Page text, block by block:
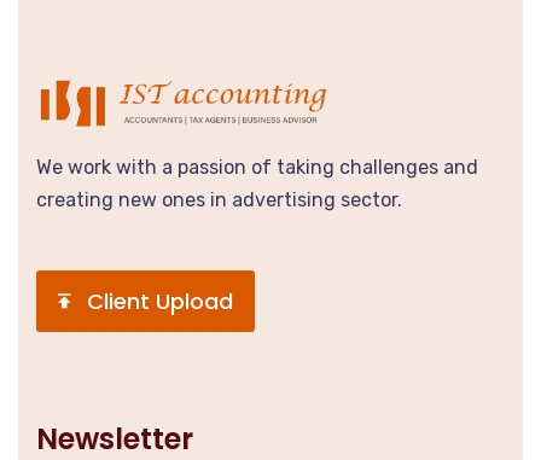
We work with a passion of taking challenges and
creating new ones in advertising sector.
Client Upload
Newsletter